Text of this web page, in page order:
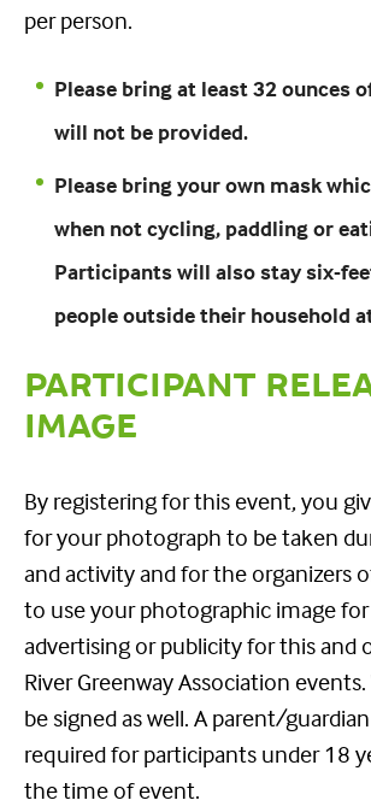
per person.
Please bring at least 32 ounces
will not be provided.
Please bring your own mask
when not cycling, paddling or
Participants will also stay six-
people outside their household
PARTICIPANT
IMAGE
By registering for this event, you
for your photograph to be taken
and activity and for the organizers
to use your photographic image
advertising or publicity for this and
River Greenway Association
be signed as well. A parent/
required for participants under 18
the time of event.